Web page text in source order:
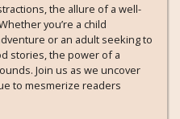
the allure of a well-
you’re a child
or an adult seeking to
stories, the power of a
Join us as we uncover
to mesmerize readers